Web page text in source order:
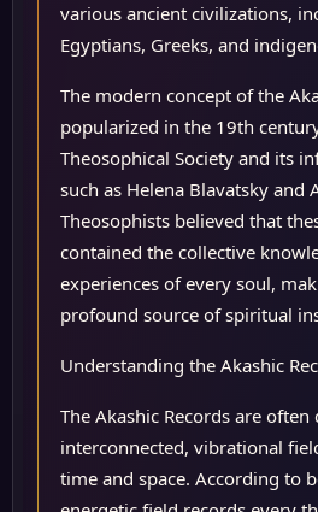
various ancient civilizations,
Egyptians, Greeks, and
The modern concept of the
popularized in the 19th
Theosophical Society and its
such as Helena Blavatsky and
Theosophists believed that
contained the collective
experiences of every soul,
profound source of spiritual
Understanding the Akashic
The Akashic Records are often
interconnected, vibrational
time and space. According to